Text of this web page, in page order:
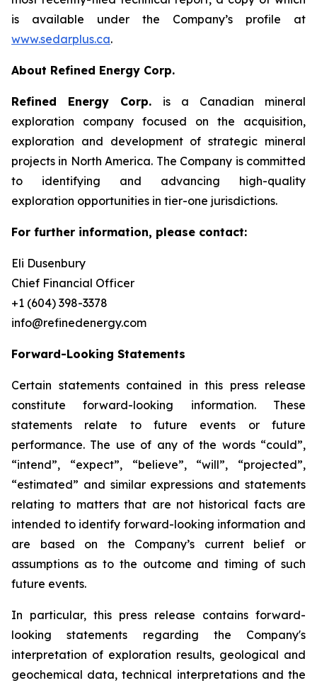
is available under the Company’s profile at
www.sedarplus.ca.
About Refined Energy Corp.
Refined Energy Corp. is a Canadian mineral
exploration company focused on the acquisition,
exploration and development of strategic mineral
projects in North America. The Company is committed
to identifying and advancing high-quality
exploration opportunities in tier-one jurisdictions.
For further information, please contact:
Eli Dusenbury
Chief Financial Officer
+1 (604) 398-3378
info@refinedenergy.com
Forward-Looking Statements
Certain statements contained in this press release
constitute forward-looking information. These
statements relate to future events or future
performance. The use of any of the words “could”,
“intend”, “expect”, “believe”, “will”, “projected”,
“estimated” and similar expressions and statements
relating to matters that are not historical facts are
intended to identify forward-looking information and
are based on the Company’s current belief or
assumptions as to the outcome and timing of such
future events.
In particular, this press release contains forward-
looking statements regarding the Company's
interpretation of exploration results, geological and
geochemical data, technical interpretations and the